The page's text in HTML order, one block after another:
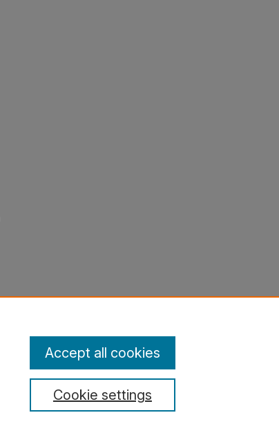
Cookie settings
Accept all cookies